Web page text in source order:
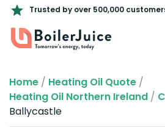
Trusted by over 500,000
Home / Heating Oil Quote /
Heating Oil Northern Ireland /
Ballycastle